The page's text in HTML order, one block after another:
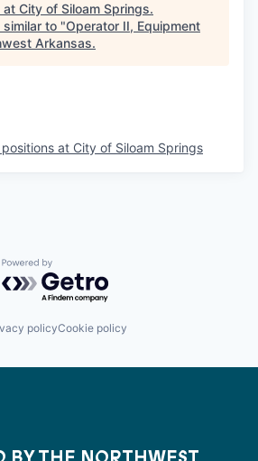
at City of Siloam Springs.
to "Operator II, Equipment
Arkansas.
at City of Siloam Springs
Powered by Getro.com
policyCookie policy